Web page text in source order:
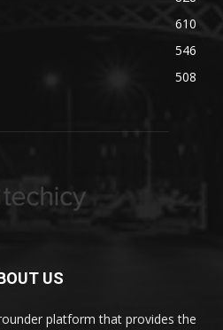
610
546
508
US
platform that provides the